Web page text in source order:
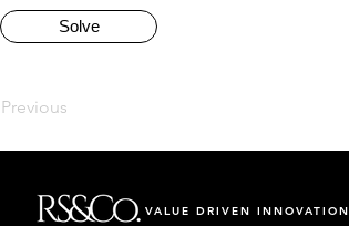
Solve
Previous
VALUE DRIVEN INNOVATION